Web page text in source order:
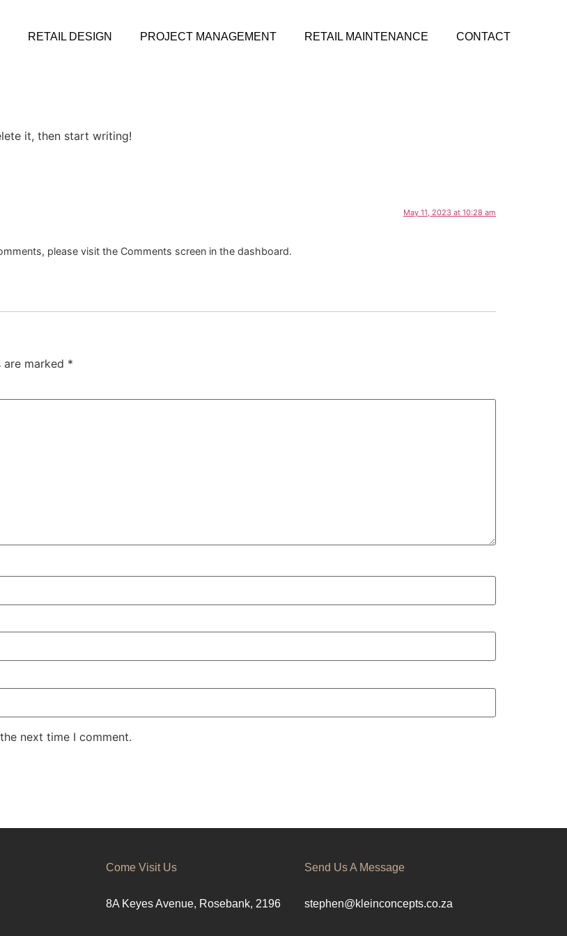
RETAIL DESIGN PROJECT MANAGEMENT RETAIL MAINTENANCE CONTACT
it, then start writing!
May 11, 2023 at 10:28 am
please visit the Comments screen in the dashboard.
are marked *
next time I comment.
Come Visit Us
8A Keyes Avenue, Rosebank, 2196
Send Us A Message
stephen@kleinconcepts.co.za